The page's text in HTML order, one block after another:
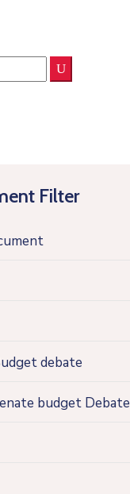
Filter
debate
budget Debate